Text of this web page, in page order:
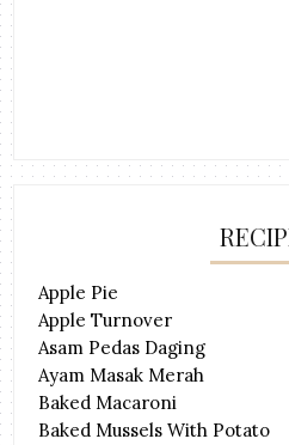
Apple Pie
Apple Turnover
Asam Pedas Daging
Ayam Masak Merah
Baked Macaroni
Baked Mussels With Potato